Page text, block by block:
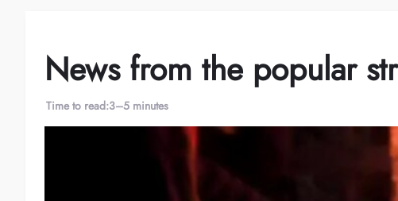
News from the popular
Time to read:3–5 minutes